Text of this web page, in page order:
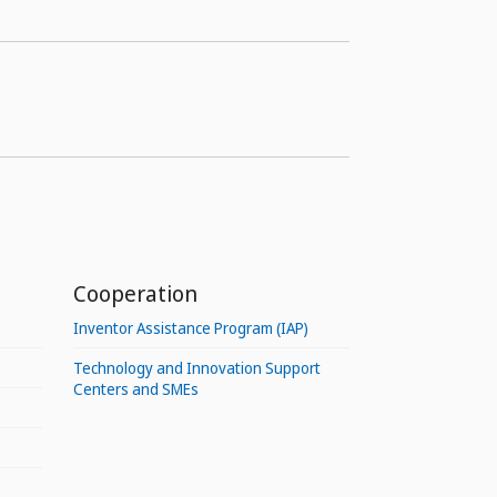
Cooperation
Inventor Assistance Program (IAP)
Technology and Innovation Support
Centers and SMEs